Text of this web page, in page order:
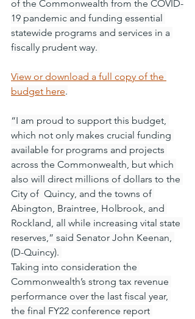
of the Commonwealth from the COVID-
19 pandemic and funding essential
statewide programs and services in a
fiscally prudent way.
View or download a full copy of the
budget here.
“I am proud to support this budget,
which not only makes crucial funding
available for programs and projects
across the Commonwealth, but which
also will direct millions of dollars to the
City of  Quincy, and the towns of
Abington, Braintree, Holbrook, and
Rockland, all while increasing vital state
reserves,” said Senator John Keenan,
(D-Quincy).
Taking into consideration the
Commonwealth’s strong tax revenue
performance over the last fiscal year,
the final FY22 conference report